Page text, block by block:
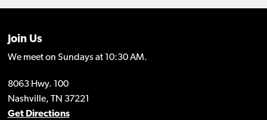
Join Us
We meet on Sundays at 10:30 AM.
8063 Hwy. 100
Nashville, TN 37221
Get Directions